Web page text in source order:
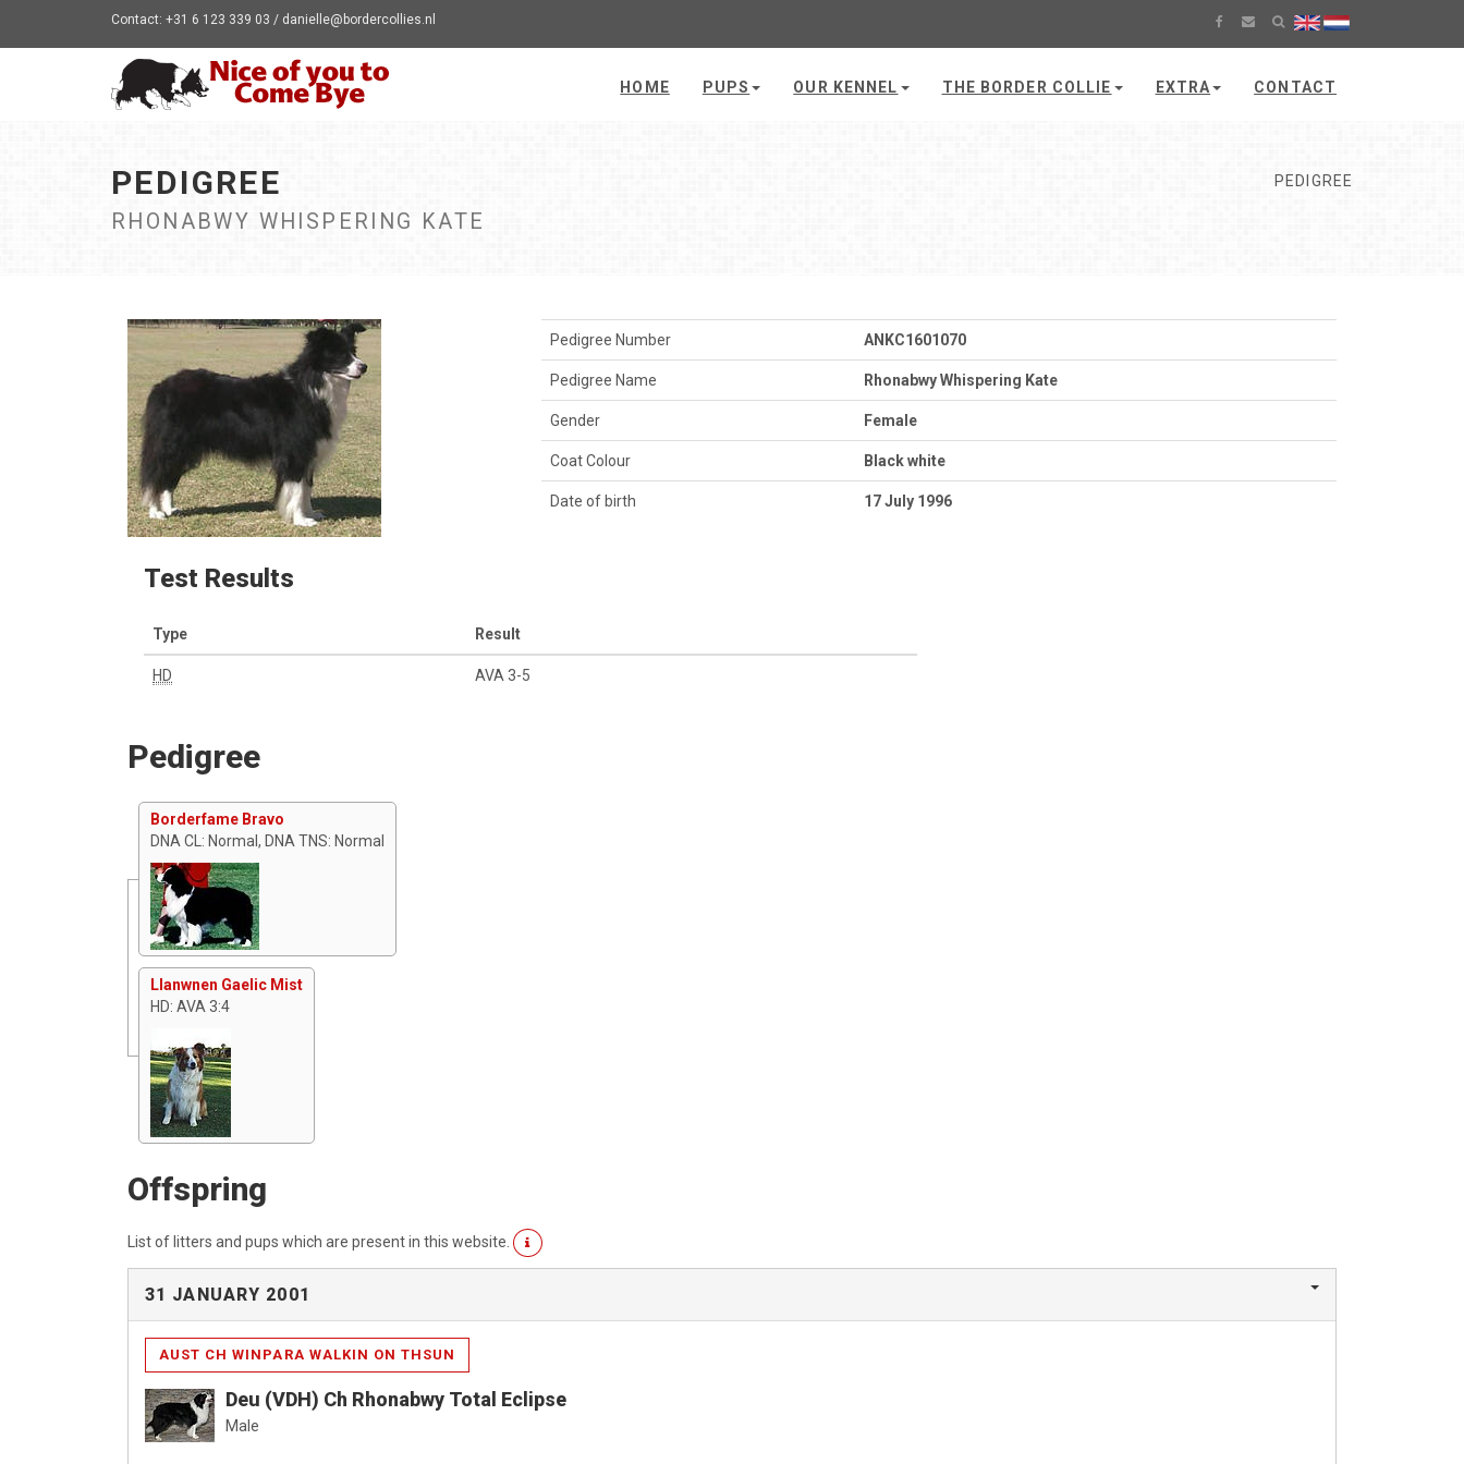
Contact: +31 6 123 339 03 / danielle@bordercollies.nl
HOME PUPS OUR KENNEL THE BORDER COLLIE EXTRA CONTACT
PEDIGREE
RHONABWY WHISPERING KATE
PEDIGREE
Pedigree Number ANKC1601070
Pedigree Name Rhonabwy Whispering Kate
Gender Female
Coat Colour Black white
Date of birth 17 July 1996
Test Results
Type Result
HD AVA 3-5
Pedigree
Borderfame Bravo
DNA CL: Normal, DNA TNS: Normal
Llanwnen Gaelic Mist
HD: AVA 3:4
Offspring
List of litters and pups which are present in this website.
31 JANUARY 2001
AUST CH WINPARA WALKIN ON THSUN
Deu (VDH) Ch Rhonabwy Total Eclipse
Male